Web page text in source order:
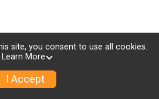
site, you consent to use all cookies.
Learn More
I Accept